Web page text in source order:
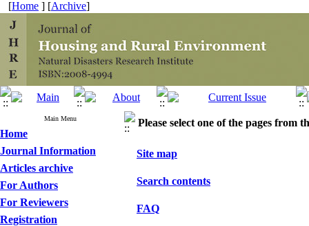
[Home ] [Archive]
Main Menu
Home
Journal Information
Articles archive
For Authors
For Reviewers
Registration
Please select one of the pages from
Site map
Search contents
FAQ